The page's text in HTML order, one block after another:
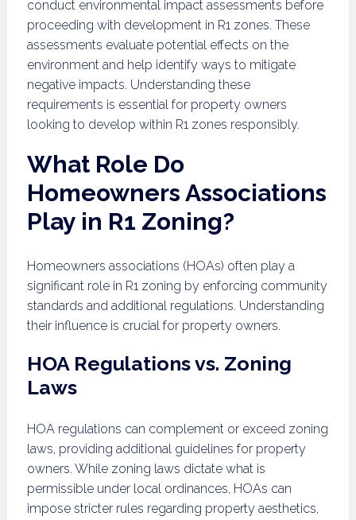
conduct environmental impact assessments before
proceeding with development in R1 zones. These
assessments evaluate potential effects on the
environment and help identify ways to mitigate
negative impacts. Understanding these
requirements is essential for property owners
looking to develop within R1 zones responsibly.
What Role Do
Homeowners Associations
Play in R1 Zoning?
Homeowners associations (HOAs) often play a
significant role in R1 zoning by enforcing community
standards and additional regulations. Understanding
their influence is crucial for property owners.
HOA Regulations vs. Zoning
Laws
HOA regulations can complement or exceed zoning
laws, providing additional guidelines for property
owners. While zoning laws dictate what is
permissible under local ordinances, HOAs can
impose stricter rules regarding property aesthetics,